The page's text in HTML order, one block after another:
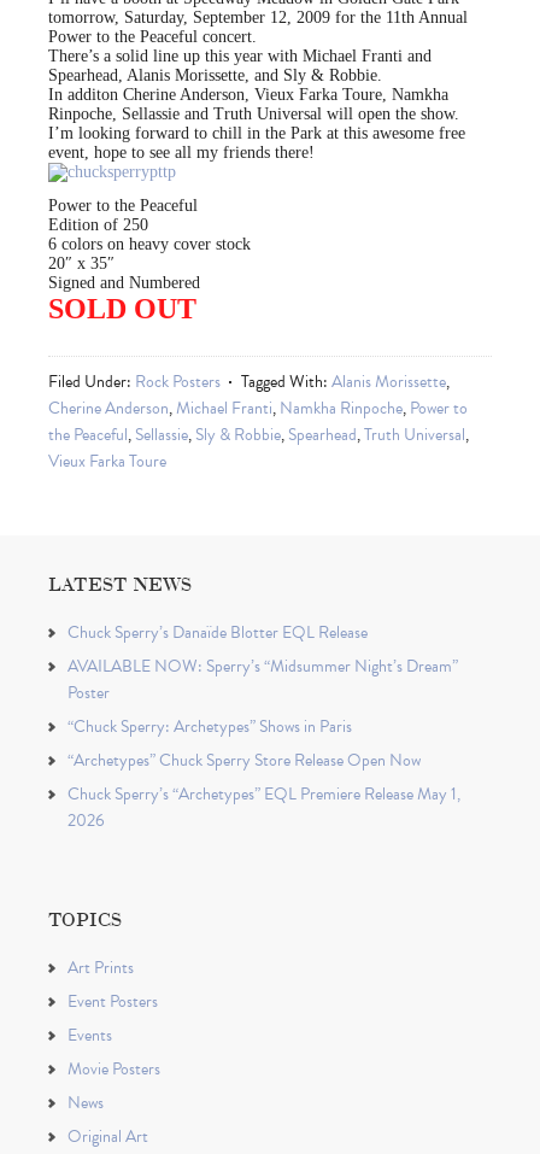
tomorrow, Saturday, September 12, 2009 for the 11th Annual
Power to the Peaceful concert.
There’s a solid line up this year with Michael Franti and
Spearhead, Alanis Morissette, and Sly & Robbie.
In additon Cherine Anderson, Vieux Farka Toure, Namkha
Rinpoche, Sellassie and Truth Universal will open the show.
I’m looking forward to chill in the Park at this awesome free
event, hope to see all my friends there!
Power to the Peaceful
Edition of 250
6 colors on heavy cover stock
20″ x 35″
Signed and Numbered
SOLD OUT
Filed Under: Rock Posters Tagged With:Alanis Morissette,
Cherine Anderson,Michael Franti,Namkha Rinpoche,Power to
the Peaceful,Sellassie,Sly & Robbie,Spearhead,Truth Universal,
Vieux Farka Toure
LATEST NEWS
Chuck Sperry’s Danaïde Blotter EQL Release
AVAILABLE NOW: Sperry’s “Midsummer Night’s Dream”
Poster
“Chuck Sperry: Archetypes” Shows in Paris
“Archetypes” Chuck Sperry Store Release Open Now
Chuck Sperry’s “Archetypes” EQL Premiere Release May 1,
2026
TOPICS
Art Prints
Event Posters
Events
Movie Posters
News
Original Art